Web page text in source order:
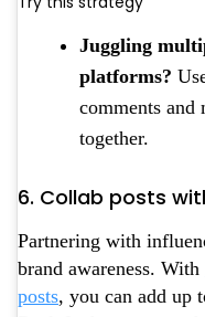
Juggling
platforms?
comments and
together.
6. Collab posts
Partnering with
brand awareness. With
posts, you can add up